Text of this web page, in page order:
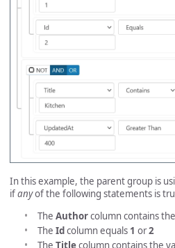
In this example, the parent group is
ifanyof the following statements is
The Authorcolumn contains
The Idcolumn equals 1 or2
The Titlecolumn contains the